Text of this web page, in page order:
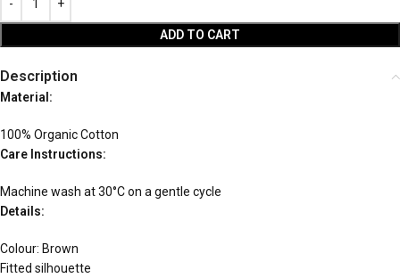
ADD TO CART
Description
Material:
100% Organic Cotton
Care Instructions:
Machine wash at 30°C on a gentle cycle
Details:
Colour: Brown
Fitted silhouette